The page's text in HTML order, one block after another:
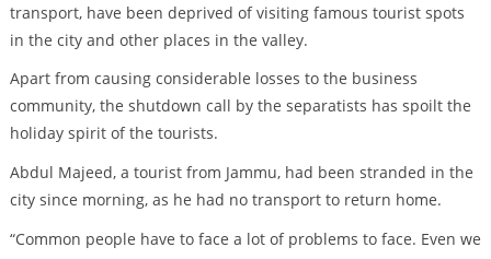
transport, have been deprived of visiting famous tourist spots
in the city and other places in the valley.
Apart from causing considerable losses to the business
community, the shutdown call by the separatists has spoilt the
holiday spirit of the tourists.
Abdul Majeed, a tourist from Jammu, had been stranded in the
city since morning, as he had no transport to return home.
“Common people have to face a lot of problems to face. Even we